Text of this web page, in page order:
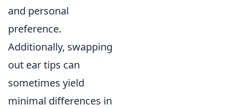
and personal
preference.
Additionally, swapping
out ear tips can
sometimes yield
minimal differences in